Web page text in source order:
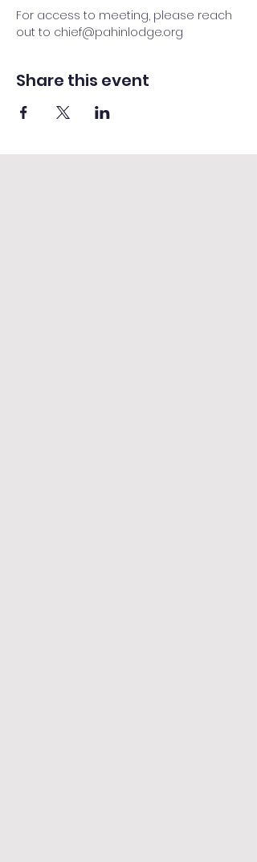
For access to meeting, please reach
out to chief@pahinlodge.org
Share this event